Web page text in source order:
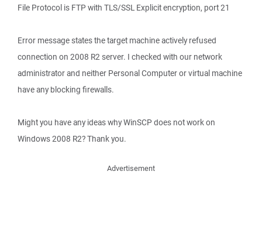
File Protocol is FTP with TLS/SSL Explicit encryption, port 21
Error message states the target machine actively refused
connection on 2008 R2 server. I checked with our network
administrator and neither Personal Computer or virtual machine
have any blocking firewalls.
Might you have any ideas why WinSCP does not work on
Windows 2008 R2? Thank you.
Advertisement